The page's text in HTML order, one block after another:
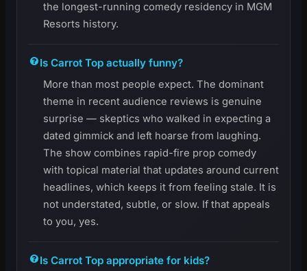
the longest-running comedy residency in MGM
Resorts history.
Is Carrot Top actually funny?
More than most people expect. The dominant
theme in recent audience reviews is genuine
surprise — skeptics who walked in expecting a
dated gimmick and left hoarse from laughing.
The show combines rapid-fire prop comedy
with topical material that updates around current
headlines, which keeps it from feeling stale. It is
not understated, subtle, or slow. If that appeals
to you, yes.
Is Carrot Top appropriate for kids?